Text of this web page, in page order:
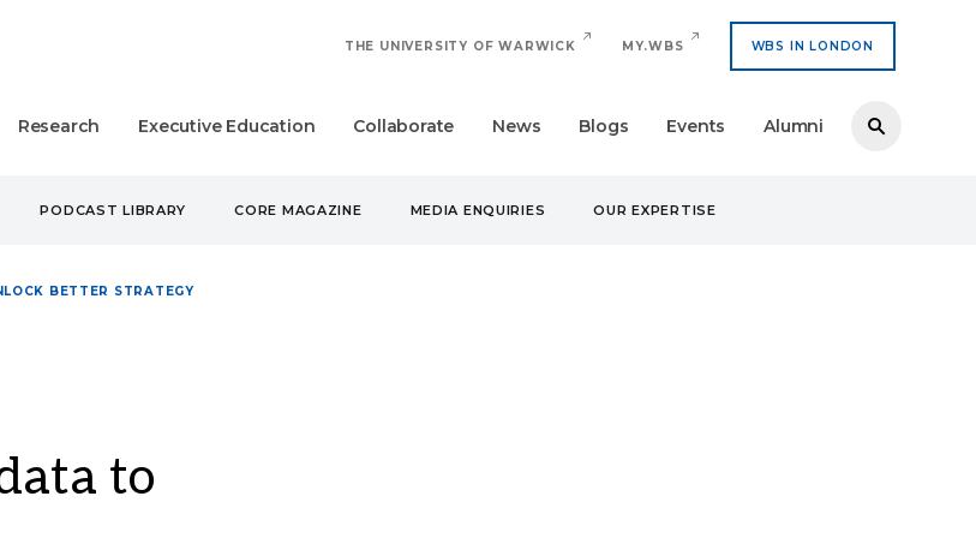
THE UNIVERSITY OF WARWICK MY.WBS WBS IN LONDON
Research Executive Education Collaborate News Blogs Events Alumni
PODCAST LIBRARY CORE MAGAZINE MEDIA ENQUIRIES OUR EXPERTISE
BETTER STRATEGY
to